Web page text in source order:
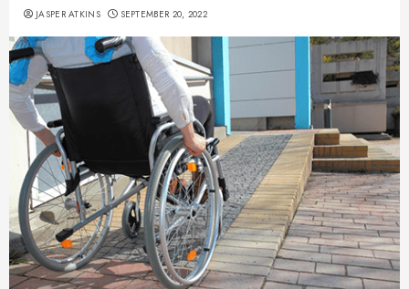
JASPER ATKINS SEPTEMBER 20, 2022